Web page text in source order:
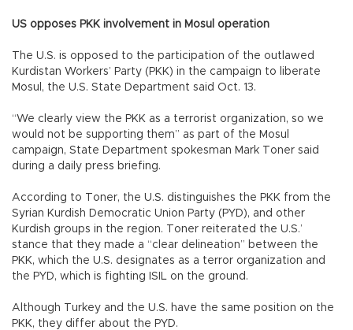
US opposes PKK involvement in Mosul operation
The U.S. is opposed to the participation of the outlawed
Kurdistan Workers’ Party (PKK) in the campaign to liberate
Mosul, the U.S. State Department said Oct. 13.
“We clearly view the PKK as a terrorist organization, so we
would not be supporting them” as part of the Mosul
campaign, State Department spokesman Mark Toner said
during a daily press briefing.
According to Toner, the U.S. distinguishes the PKK from the
Syrian Kurdish Democratic Union Party (PYD), and other
Kurdish groups in the region. Toner reiterated the U.S.’
stance that they made a “clear delineation” between the
PKK, which the U.S. designates as a terror organization and
the PYD, which is fighting ISIL on the ground.
Although Turkey and the U.S. have the same position on the
PKK, they differ about the PYD.